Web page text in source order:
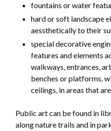
Powered by
fountains or water
hard or soft landscape
aessthetically to their
special decorative
features and elements
walkways, entrances,
benches or platforms,
ceilings, in areas that
Public art can be found in
along nature trails and in